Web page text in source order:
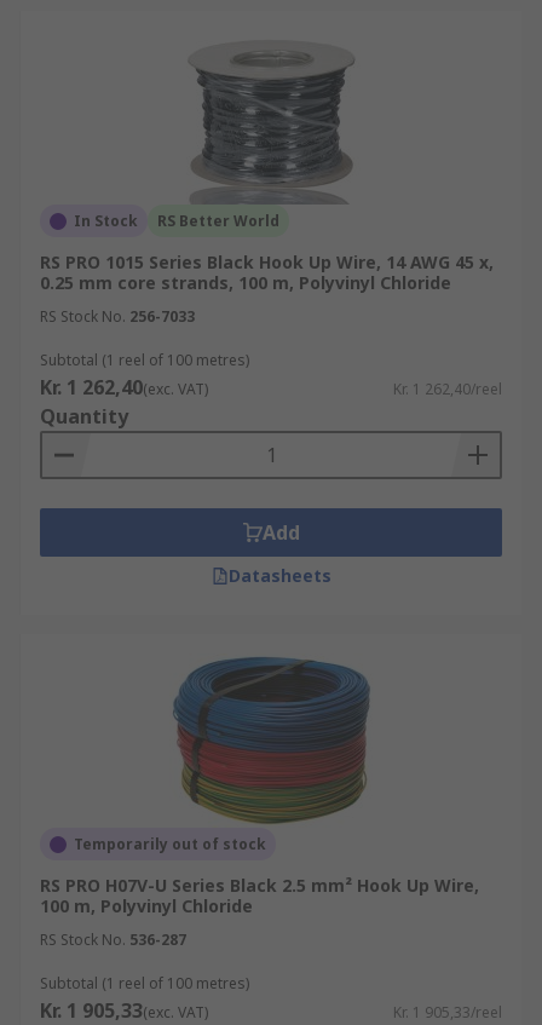
In Stock RS Better World
RS PRO 1015 Series Black Hook Up Wire, 14 AWG 45 x,
0.25 mm core strands, 100 m, Polyvinyl Chloride
RS Stock No. 256-7033
Subtotal (1 reel of 100 metres)
Kr. 1 262,40(exc. VAT) Kr. 1 262,40/reel
Quantity
Add
Datasheets
Temporarily out of stock
RS PRO H07V-U Series Black 2.5 mm² Hook Up Wire,
100 m, Polyvinyl Chloride
RS Stock No. 536-287
Subtotal (1 reel of 100 metres)
Kr. 1 905,33(exc. VAT) Kr. 1 905,33/reel